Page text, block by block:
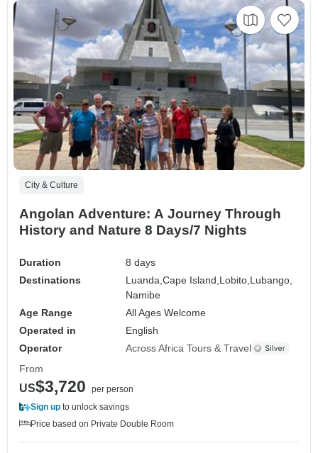
City & Culture
Angolan Adventure: A Journey Through
History and Nature 8 Days/7 Nights
Duration
8 days
Destinations
Luanda,Cape Island, Lobito, Lubango,
Namibe
Age Range
All Ages Welcome
Operated in
English
Operator
Across Africa Tours & Travel
From
US$3,720
per person
Sign up to unlock savings
Price based on Private Double Room